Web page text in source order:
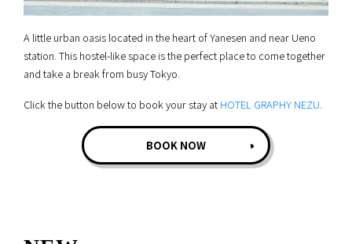
A little urban oasis located in the heart of Yanesen and near Ueno
station. This hostel-like space is the perfect place to come together
and take a break from busy Tokyo.
Click the button below to book your stay at HOTEL GRAPHY NEZU.
BOOK NOW